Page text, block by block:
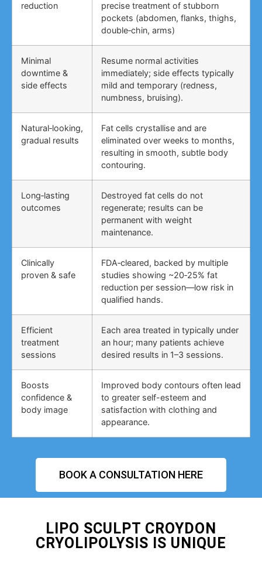
reduction
precise treatment of stubborn
pockets (abdomen, flanks, thighs,
double‑chin, arms)
Minimal
downtime &
side effects
Resume normal activities
immediately; side effects typically
mild and temporary (redness,
numbness, bruising).
Natural‑looking,
gradual results
Fat cells crystallise and are
eliminated over weeks to months,
resulting in smooth, subtle body
contouring.
Long‑lasting
outcomes
Destroyed fat cells do not
regenerate; results can be
permanent with weight
maintenance.
Clinically
proven & safe
FDA‑cleared, backed by multiple
studies showing ~20‑25% fat
reduction per session—low risk in
qualified hands.
Efficient
treatment
sessions
Each area treated in typically under
an hour; many patients achieve
desired results in 1–3 sessions.
Boosts
confidence &
body image
Improved body contours often lead
to greater self-esteem and
satisfaction with clothing and
appearance.
BOOK A CONSULTATION HERE
LIPO SCULPT CROYDON
CRYOLIPOLYSIS IS UNIQUE